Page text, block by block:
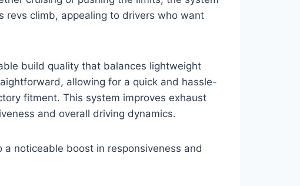
revs climb, appealing to drivers who want
build quality that balances lightweight
allowing for a quick and hassle-
fitment. This system improves exhaust
and overall driving dynamics.
noticeable boost in responsiveness and